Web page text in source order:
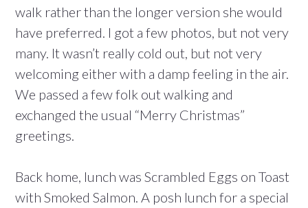
walk rather than the longer version she would
have preferred. I got a few photos, but not very
many. It wasn’t really cold out, but not very
welcoming either with a damp feeling in the air.
We passed a few folk out walking and
exchanged the usual “Merry Christmas”
greetings.
Back home, lunch was Scrambled Eggs on Toast
with Smoked Salmon. A posh lunch for a special